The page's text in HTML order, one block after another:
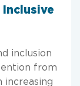
Inclusive
inclusion
from
increasing